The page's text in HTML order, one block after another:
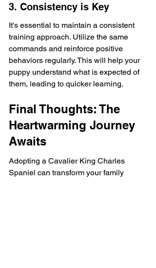
3. Consistency is Key
It's essential to maintain a consistent
training approach. Utilize the same
commands and reinforce positive
behaviors regularly. This will help your
puppy understand what is expected of
them, leading to quicker learning.
Final Thoughts: The
Heartwarming Journey
Awaits
Adopting a Cavalier King Charles
Spaniel can transform your family